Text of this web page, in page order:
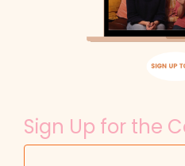
Sign Up for the